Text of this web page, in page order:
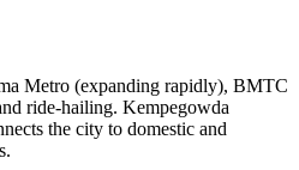
Metro (expanding rapidly), BMTC
ride-hailing. Kempegowda
the city to domestic and